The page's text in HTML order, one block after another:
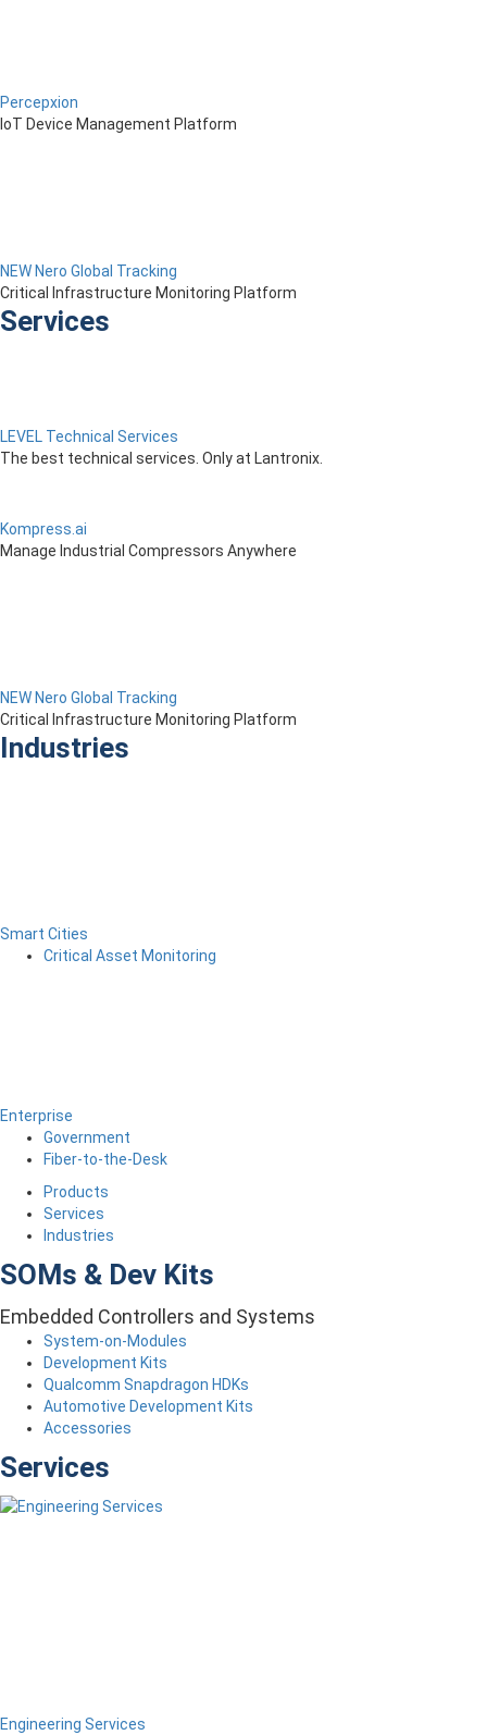
Percepxion
IoT Device Management Platform
NEW Nero Global Tracking
Critical Infrastructure Monitoring Platform
Services
LEVEL Technical Services
The best technical services. Only at Lantronix.
Kompress.ai
Manage Industrial Compressors Anywhere
NEW Nero Global Tracking
Critical Infrastructure Monitoring Platform
Industries
Smart Cities
Critical Asset Monitoring
Enterprise
Government
Fiber-to-the-Desk
Products
Services
Industries
SOMs & Dev Kits
Embedded Controllers and Systems
System-on-Modules
Development Kits
Qualcomm Snapdragon HDKs
Automotive Development Kits
Accessories
Services
Engineering Services